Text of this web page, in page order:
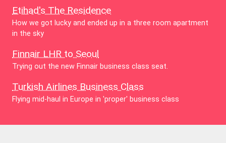
Etihad's The Residence
How we got lucky and ended up in a three room apartment
in the sky
Finnair LHR to Seoul
Trying out the new Finnair business class seat.
Turkish Airlines Business Class
Flying mid-haul in Europe in 'proper' business class